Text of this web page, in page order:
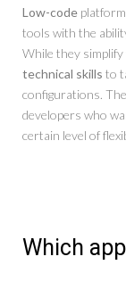
Low-code
tools with the
While they simplify
technical skills to
configurations.
developers who
certain level of
Which